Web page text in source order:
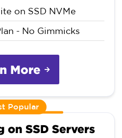
on SSD NVMe
- No Gimmicks
More
Popular
on SSD Servers